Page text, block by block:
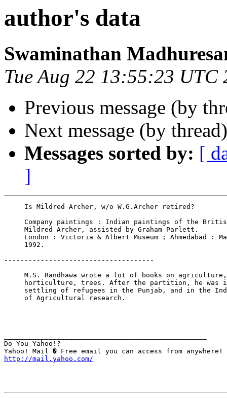
author's data
Swaminathan
Tue Aug 22 13:55:23 UTC
Previous message (by
Next message (by
Messages sorted by: [
]
     Is Mildred Archer, w/o W.G.Archer retired?
Company paintings : Indian paintings of the
     Mildred Archer, assisted by Graham Parlett.
London : Victoria & Albert Museum ; Ahmedabad :
     1992.
-------------------------------------
M.S. Randhawa wrote a lot of books on
horticulture, trees. After the partition, he was
settling of refugees in the Punjab, and in the
     of Agricultural research.
Do You Yahoo!?
http://mail.yahoo.com/